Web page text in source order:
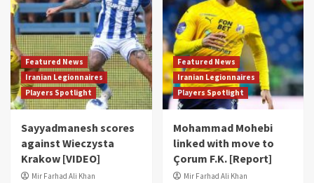
Featured News
Iranian Legionnaires
Players Spotlight
Sayyadmanesh scores
against Wieczysta
Krakow [VIDEO]
Mir Farhad Ali Khan
Featured News
Iranian Legionnaires
Players Spotlight
Mohammad Mohebi
linked with move to
Çorum F.K. [Report]
Mir Farhad Ali Khan